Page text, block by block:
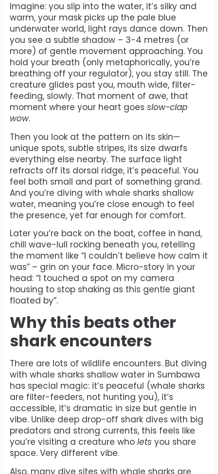
Imagine: you slip into the water, it’s silky and
warm, your mask picks up the pale blue
underwater world, light rays dance down. Then
you see a subtle shadow – 3-4 metres (or
more) of gentle movement approaching. You
hold your breath (only metaphorically, you’re
breathing off your regulator), you stay still. The
creature glides past you, mouth wide, filter-
feeding, slowly. That moment of awe, that
moment where your heart goes slow-clap
wow.
Then you look at the pattern on its skin—
unique spots, subtle stripes, its size dwarfs
everything else nearby. The surface light
refracts off its dorsal ridge, it’s peaceful. You
feel both small and part of something grand.
And you’re diving with whale sharks shallow
water, meaning you’re close enough to feel
the presence, yet far enough for comfort.
Later you’re back on the boat, coffee in hand,
chill wave-lull rocking beneath you, retelling
the moment like “I couldn’t believe how calm it
was” – grin on your face. Micro-story in your
head: “I touched a spot on my camera
housing to stop shaking as this gentle giant
floated by”.
Why this beats other
shark encounters
There are lots of wildlife encounters. But diving
with whale sharks shallow water in Sumbawa
has special magic: it’s peaceful (whale sharks
are filter-feeders, not hunting you), it’s
accessible, it’s dramatic in size but gentle in
vibe. Unlike deep drop-off shark dives with big
predators and strong currents, this feels like
you’re visiting a creature who lets you share
space. Very different vibe.
Also, many dive sites with whale sharks are